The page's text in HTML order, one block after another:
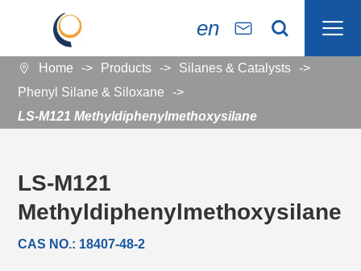
en   
 Home Products
Silanes & Catalysts
Phenyl Silane & Siloxane
LS-M121 Methyldiphenylmethoxysilane
LS-M121
Methyldiphenylmethoxysilane
CAS NO.: 18407-48-2